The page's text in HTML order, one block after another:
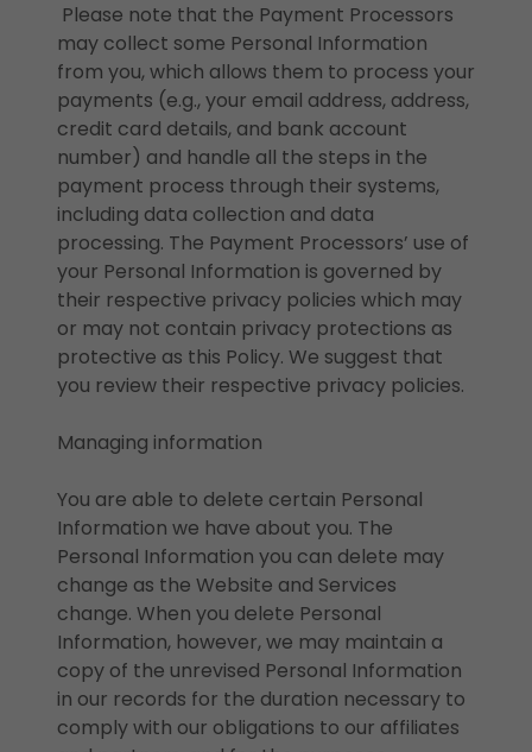
Please note that the Payment Processors
may collect some Personal Information
from you, which allows them to process your
payments (e.g., your email address, address,
credit card details, and bank account
number) and handle all the steps in the
payment process through their systems,
including data collection and data
processing. The Payment Processors’ use of
your Personal Information is governed by
their respective privacy policies which may
or may not contain privacy protections as
protective as this Policy. We suggest that
you review their respective privacy policies.
Managing information
You are able to delete certain Personal
Information we have about you. The
Personal Information you can delete may
change as the Website and Services
change. When you delete Personal
Information, however, we may maintain a
copy of the unrevised Personal Information
in our records for the duration necessary to
comply with our obligations to our affiliates